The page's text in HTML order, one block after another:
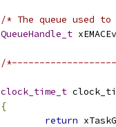
/* The queue used
QueueHandle_t
/
clock_time_t
{
return